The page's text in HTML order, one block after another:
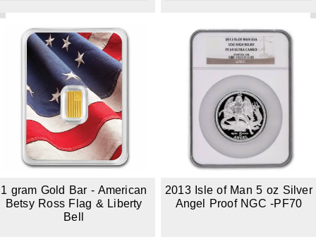
1 gram Gold Bar - American
Betsy Ross Flag & Liberty
Bell
2013 Isle of Man 5 oz Silver
Angel Proof NGC -PF70